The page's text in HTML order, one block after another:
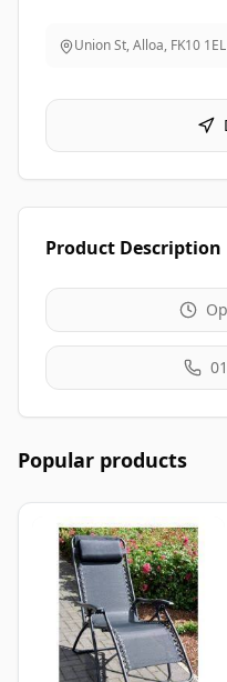
Union St, Alloa, FK10 1EL
Product Description
Popular products